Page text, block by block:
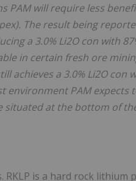
PAM will require less
The result being
a 3.0% Li2O con with
in certain fresh ore
a 3.0% Li2O con
environment PAM expects
situated at the bottom of
RKLP is a hard rock